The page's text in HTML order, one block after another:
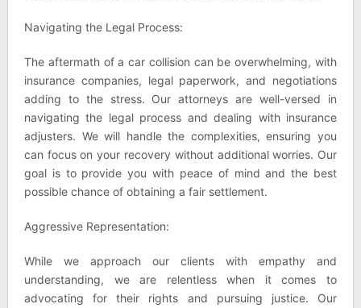
Navigating the Legal Process:
The aftermath of a car collision can be overwhelming, with
insurance companies, legal paperwork, and negotiations
adding to the stress. Our attorneys are well-versed in
navigating the legal process and dealing with insurance
adjusters. We will handle the complexities, ensuring you
can focus on your recovery without additional worries. Our
goal is to provide you with peace of mind and the best
possible chance of obtaining a fair settlement.
Aggressive Representation:
While we approach our clients with empathy and
understanding, we are relentless when it comes to
advocating for their rights and pursuing justice. Our